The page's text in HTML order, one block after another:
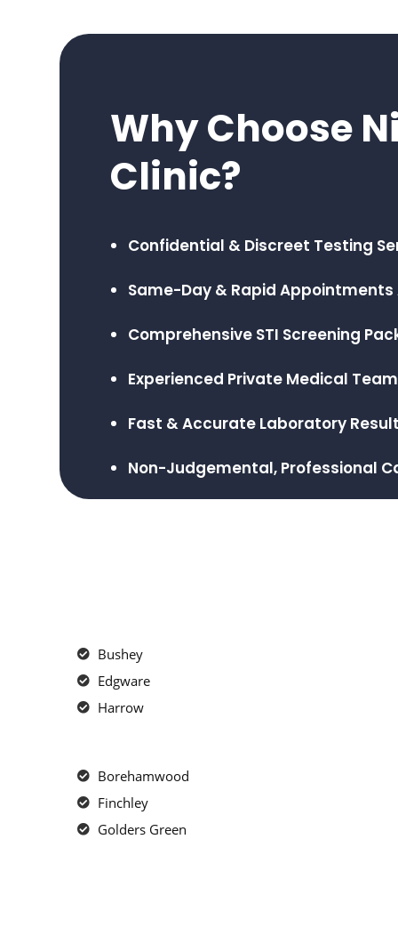
Why Choose
Clinic?
Confidential & Discreet Testing
Same-Day & Rapid
Comprehensive STI Screening
Experienced Private Medical Team
Fast & Accurate Laboratory
Non-Judgemental, Professional
Bushey
Edgware
Harrow
Borehamwood
Finchley
Golders Green